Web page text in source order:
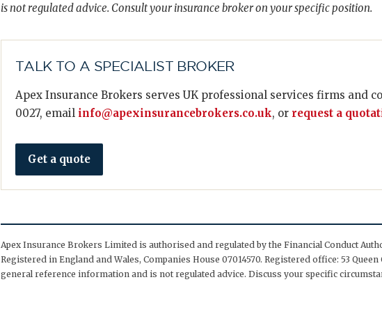
is not regulated advice. Consult your insurance broker on your specific position.
TALK TO A SPECIALIST BROKER
Apex Insurance Brokers serves UK professional services firms and
0027, email info@apexinsurancebrokers.co.uk, or request a
Get a quote
Apex Insurance Brokers Limited is authorised and regulated by the Financial Conduct
Registered in England and Wales, Companies House 07014570. Registered office: 53
general reference information and is not regulated advice. Discuss your specific